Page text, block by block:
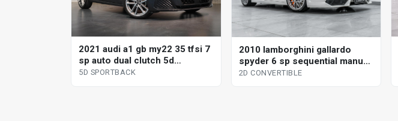
2021 audi a1 gb my22 35 tfsi 7
sp auto dual clutch 5d
sportback
5D SPORTBACK
2010 lamborghini gallardo
spyder 6 sp sequential manual
2d convertible
2D CONVERTIBLE